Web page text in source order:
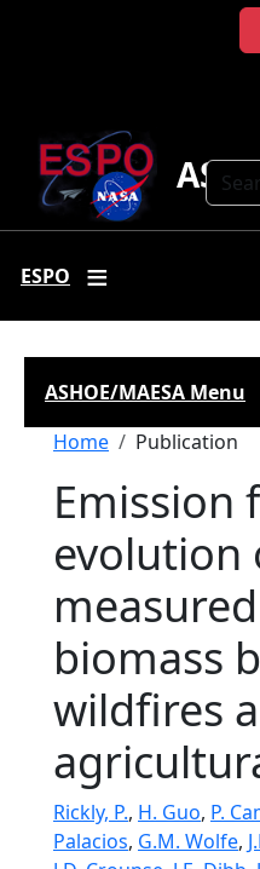
ESPO
ASHOE/MAESA Menu
Breadcrumb
Home Publication
Emission
evolution
biomass
wildfires
Rickly, P., H. Guo, P.
Palacios, G.M. Wolfe,